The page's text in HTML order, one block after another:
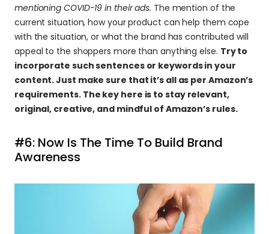
mentioning COVID-19 in their ads. The mention of the
current situation, how your product can help them cope
with the situation, or what the brand has contributed will
appeal to the shoppers more than anything else. Try to
incorporate such sentences or keywords in your
content. Just make sure that it’s all as per Amazon’s
requirements. The key here is to stay relevant,
original, creative, and mindful of Amazon’s rules.
#6: Now Is The Time To Build Brand
Awareness